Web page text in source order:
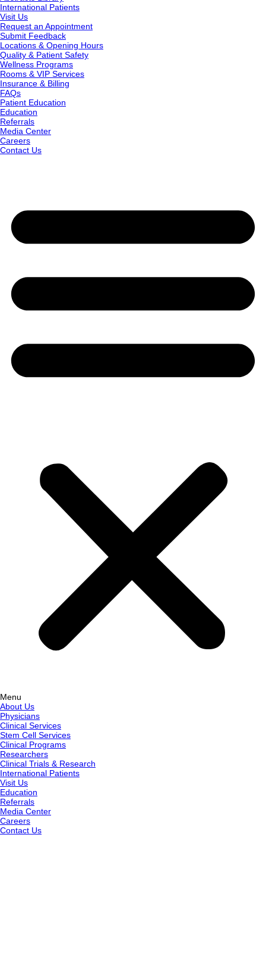
International Patients
Visit Us
Request an Appointment
Submit Feedback
Locations & Opening Hours
Quality & Patient Safety
Wellness Programs
Rooms & VIP Services
Insurance & Billing
FAQs
Patient Education
Education
Referrals
Media Center
Careers
Contact Us
Menu
About Us
Physicians
Clinical Services
Stem Cell Services
Clinical Programs
Researchers
Clinical Trials & Research
International Patients
Visit Us
Education
Referrals
Media Center
Careers
Contact Us